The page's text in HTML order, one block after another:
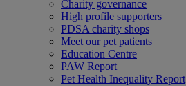
Charity governance
High profile supporters
PDSA charity shops
Meet our pet patients
Education Centre
PAW Report
Pet Health Inequality Report